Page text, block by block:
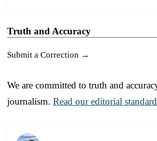
Truth and Accuracy
Submit a Correction →
We are committed to truth and
journalism. Read our editorial